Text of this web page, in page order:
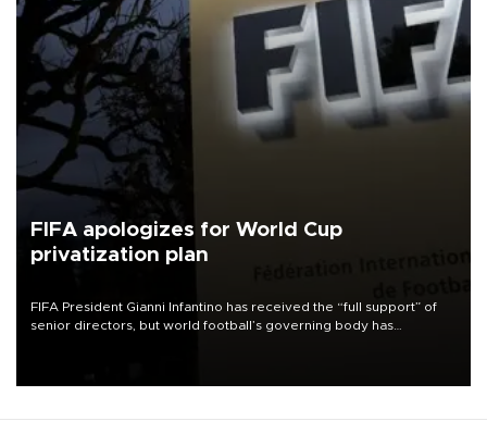
FIFA apologizes for World Cup
privatization plan
FIFA President Gianni Infantino has received the “full support” of
senior directors, but world football’s governing body has